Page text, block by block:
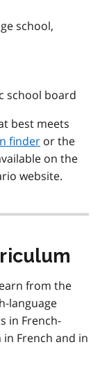
school,
school board
best meets
finder or the
on the
website.
from the
language
in French-
French and in